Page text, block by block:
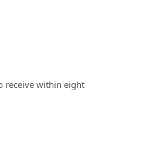
receive within eight